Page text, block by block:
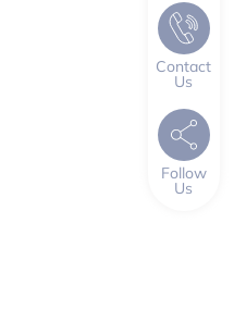
Contact
Us
Follow
Us